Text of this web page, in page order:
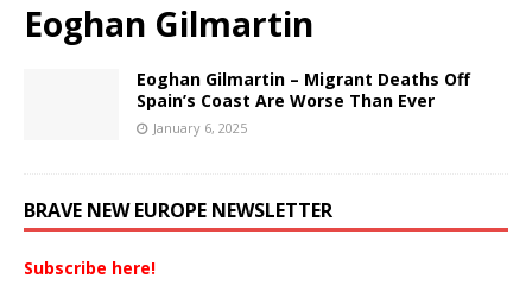
Eoghan Gilmartin
Eoghan Gilmartin – Migrant Deaths Off
Spain’s Coast Are Worse Than Ever
January 6, 2025
BRAVE NEW EUROPE NEWSLETTER
Subscribe here!